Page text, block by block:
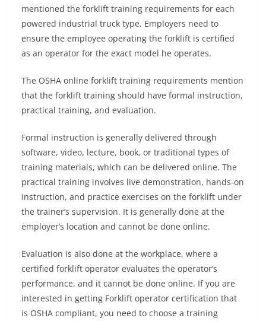
mentioned the forklift training requirements for each
powered industrial truck type. Employers need to
ensure the employee operating the forklift is certified
as an operator for the exact model he operates.
The OSHA online forklift training requirements mention
that the forklift training should have formal instruction,
practical training, and evaluation.
Formal instruction is generally delivered through
software, video, lecture, book, or traditional types of
training materials, which can be delivered online. The
practical training involves live demonstration, hands-on
instruction, and practice exercises on the forklift under
the trainer’s supervision. It is generally done at the
employer’s location and cannot be done online.
Evaluation is also done at the workplace, where a
certified forklift operator evaluates the operator’s
performance, and it cannot be done online. If you are
interested in getting Forklift operator certification that
is OSHA compliant, you need to choose a training